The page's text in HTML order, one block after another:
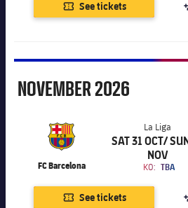
See tickets
November
NOVEMBER2026
FC Barcelona
La Liga
La Liga
SAT 31 OCT/
NOV
KO: TBA
Chevron SVG pointing right
See tickets